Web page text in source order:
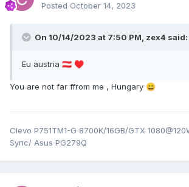
Posted October 14, 2023
On 10/14/2023 at 7:50 PM, zex4 said:
Eu austria 🇦🇹 ♥️
You are not far ffrom me , Hungary 😄
Clevo P751TM1-G 8700K/16GB/GTX
Sync/ Asus PG279Q